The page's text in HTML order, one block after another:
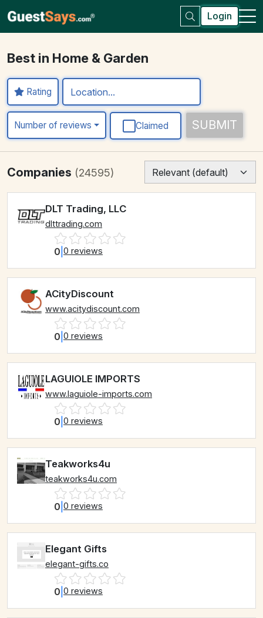
Login
Best in Home & Garden
Rating
Number of reviews Claimed SUBMIT
Companies (24595)
DLT Trading, LLC
dlttrading.com
0 0 reviews
ACityDiscount
www.acitydiscount.com
0 0 reviews
LAGUIOLE IMPORTS
www.laguiole-imports.com
0 0 reviews
Teakworks4u
teakworks4u.com
0 0 reviews
Elegant Gifts
elegant-gifts.co
0 0 reviews